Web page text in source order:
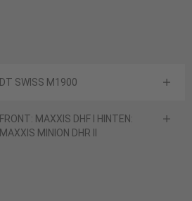
DT SWISS M1900
FRONT: MAXXIS DHF I HINTEN:
MAXXIS MINION DHR II